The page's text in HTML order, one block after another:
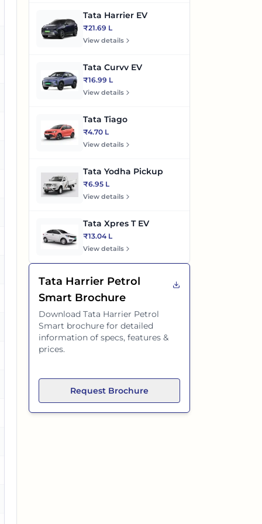
Tata Harrier EV
₹21.69 L
View details
Tata Curvv EV
₹16.99 L
View details
Tata Tiago
₹4.70 L
View details
Tata Yodha Pickup
₹6.95 L
View details
Tata Xpres T EV
₹13.04 L
View details
Tata Harrier Petrol
Smart Brochure
DownloadTata Harrier Petrol
Smart brochure for detailed
information of specs, features &
prices.
Request Brochure